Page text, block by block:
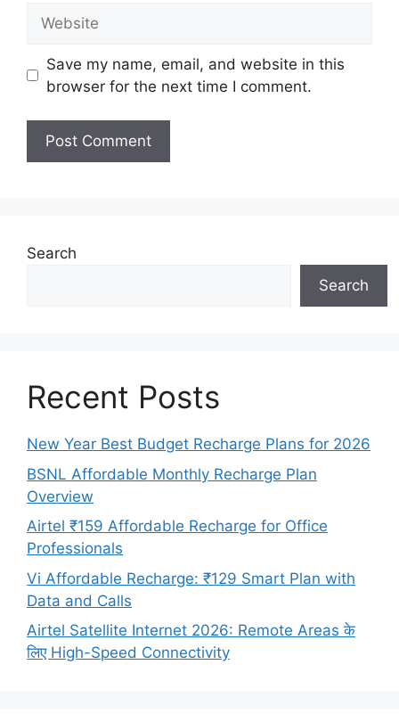
Save my name, email, and website in this
browser for the next time I comment.
Search
Search
Recent Posts
New Year Best Budget Recharge Plans for 2026
BSNL Affordable Monthly Recharge Plan
Overview
Airtel ₹159 Affordable Recharge for Office
Professionals
Vi Affordable Recharge: ₹129 Smart Plan with
Data and Calls
Airtel Satellite Internet 2026: Remote Areas के
लिए High-Speed Connectivity